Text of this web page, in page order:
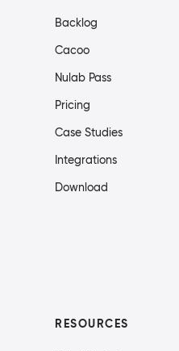
Backlog
Cacoo
Nulab Pass
Pricing
Case Studies
Integrations
Download
RESOURCES